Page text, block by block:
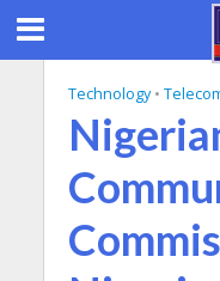
Technology •